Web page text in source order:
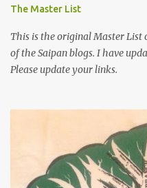
The Master List
This is the original Master List
of the Saipan blogs. I have
Please update your links.